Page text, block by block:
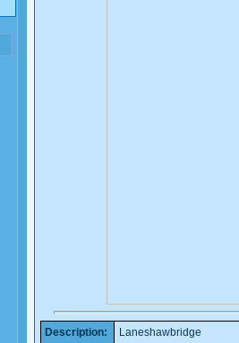
Description:
Laneshawbridge